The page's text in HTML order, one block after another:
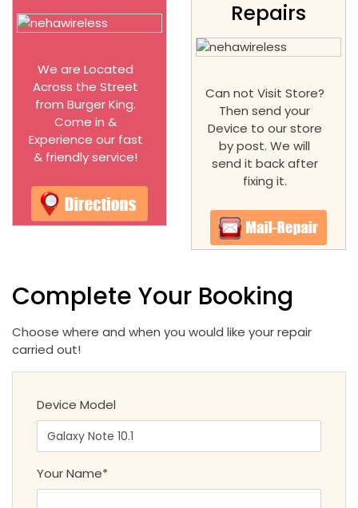
We are Located
Across the Street
from Burger King.
Come in &
Experience our fast
& friendly service!
Repairs
Can not Visit Store?
Then send your
Device to our store
by post. We will
send it back after
fixing it.
Complete Your Booking
Choose where and when you would like your repair
carried out!
Device Model
Your Name*